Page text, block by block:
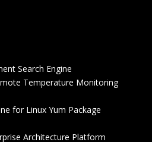
Search Engine
Temperature Monitoring
for Linux Yum Package
Architecture Platform